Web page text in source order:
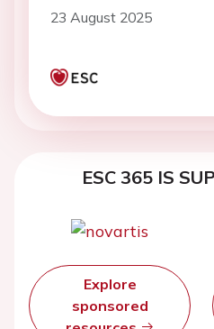
23 August 2025
ESC 365 IS
Explore
sponsored